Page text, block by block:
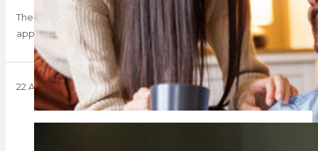
The latest BetterBond Property Brief reveals that home loan
applications rose by 9.3% year-on-year and…
22 April 2025